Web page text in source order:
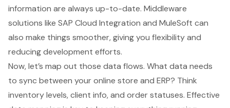
information are always up-to-date. Middleware
solutions like SAP Cloud Integration and MuleSoft can
also make things smoother, giving you flexibility and
reducing development efforts.
Now, let’s map out those data flows. What data needs
to sync between your online store and ERP? Think
inventory levels, client info, and order statuses. Effective